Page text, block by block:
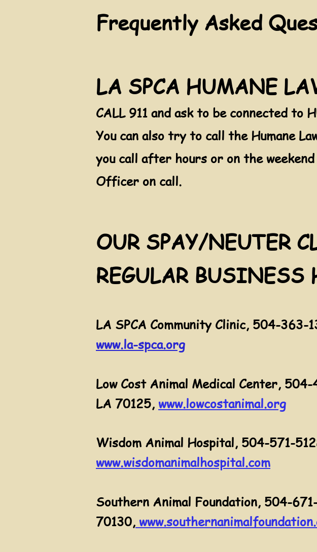
Frequently Asked
LA SPCA HUMANE
CALL 911 and ask to be connected to
You can also try to call the Humane
you call after hours or on the
Officer on call.
OUR SPAY/NEUTER
REGULAR BUSINESS
LA SPCA Community Clinic, 504-
www.la-spca.org
Low Cost Animal Medical Center,
LA 70125, www.lowcostanimal.org
Wisdom Animal Hospital, 504-571-
www.wisdomanimalhospital.com
Southern Animal Foundation, 504-
70130,